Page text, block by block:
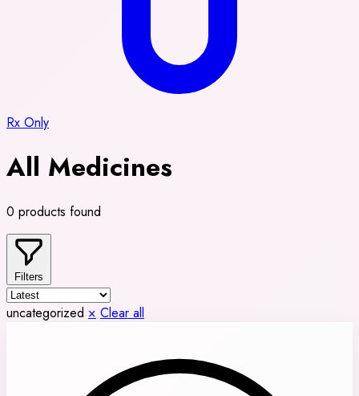
Rx Only
All Medicines
0 products found
Filters
uncategorized × Clear all